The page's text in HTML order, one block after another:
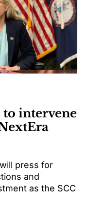
to intervene
press for
and
as the SCC